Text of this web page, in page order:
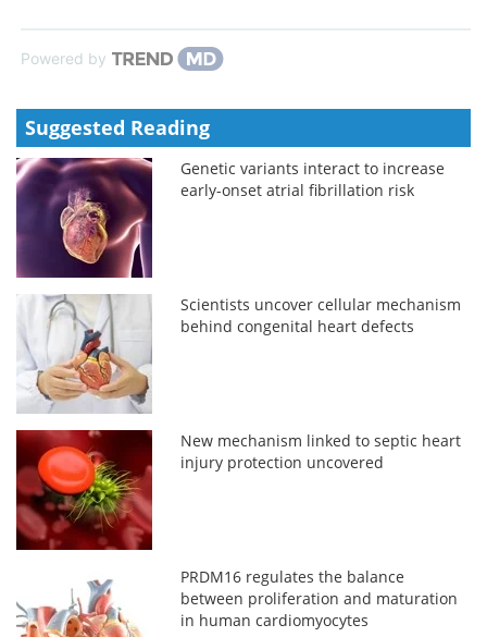
Powered by
Suggested Reading
Genetic variants interact to increase
early-onset atrial fibrillation risk
Scientists uncover cellular mechanism
behind congenital heart defects
New mechanism linked to septic heart
injury protection uncovered
PRDM16 regulates the balance
between proliferation and maturation
in human cardiomyocytes